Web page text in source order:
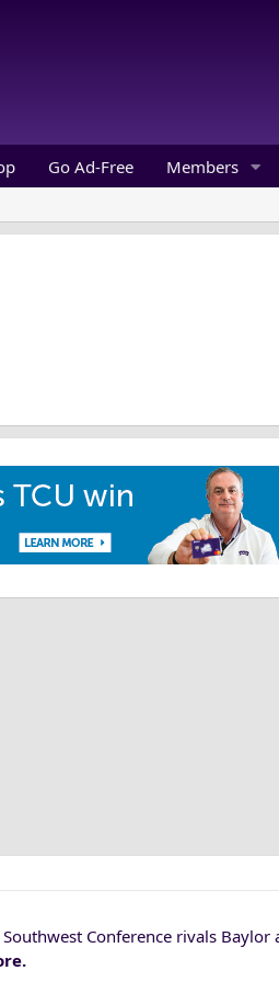
Go Ad-Free Members
Conference rivals Baylor